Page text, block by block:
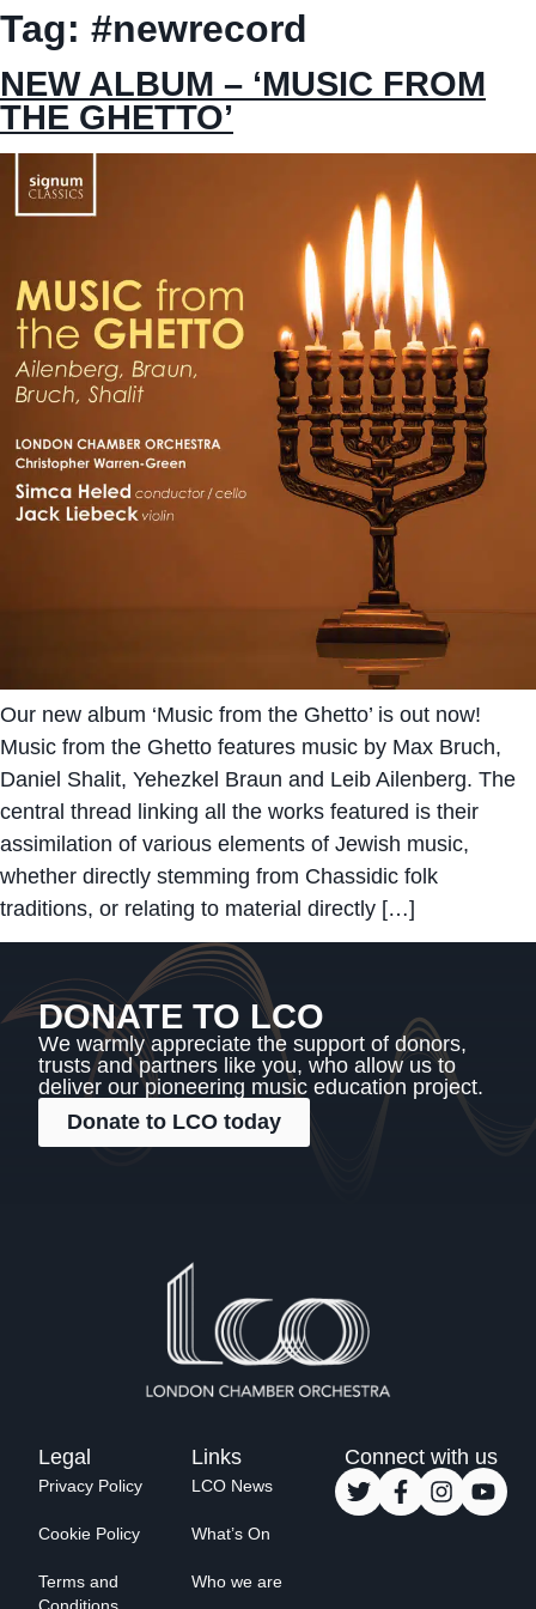
Tag: #newrecord
NEW ALBUM – ‘MUSIC FROM
THE GHETTO’
Our new album ‘Music from the Ghetto’ is out now!
Music from the Ghetto features music by Max Bruch,
Daniel Shalit, Yehezkel Braun and Leib Ailenberg. The
central thread linking all the works featured is their
assimilation of various elements of Jewish music,
whether directly stemming from Chassidic folk
traditions, or relating to material directly […]
DONATE TO LCO
We warmly appreciate the support of donors,
trusts and partners like you, who allow us to
deliver our pioneering music education project.
Donate to LCO today
Legal
Privacy Policy
Cookie Policy
Terms and
Links
LCO News
What’s On
Who we are
Connect with us